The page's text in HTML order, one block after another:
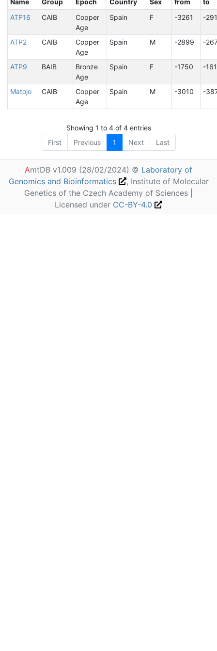
Name Group Epoch Country Sex
from
to
ATP16
CAIB
Copper
Age
Spain F -3261 -
ATP2 CAIB
Copper
Age
Spain M -2899 -
ATP9 BAIB
Bronze
Age
Spain F -1750 -
Matojo CAIB
Copper
Age
Spain M -3010 -
Showing 1 to 4 of 4 entries
First
Previous 1 Next Last
AmtDB v1.009 (28/02/2024) © Laboratory of
Genomics and Bioinformatics
, Institute of Molecular
Genetics of the Czech Academy of Sciences |
Licensed under CC-BY-4.0